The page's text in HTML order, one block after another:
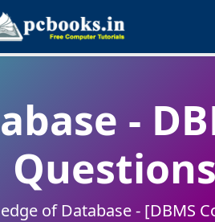
-
of Database - [DBMS